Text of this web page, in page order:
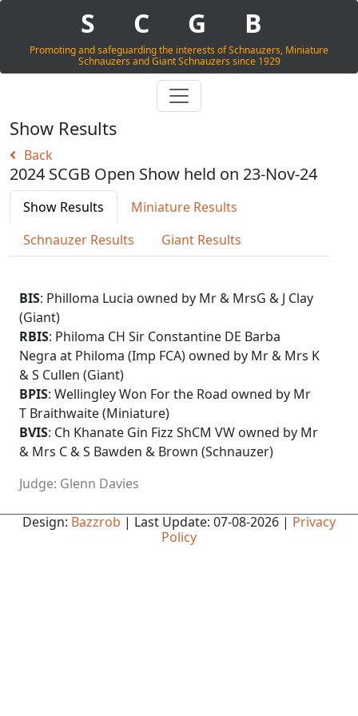
S C G B
Promoting and safeguarding the interests of Schnauzers, Miniature
Schnauzers and Giant Schnauzers since 1929
Show Results
Back
2024 SCGB Open Show held on 23-Nov-24
Show Results
Miniature Results
Schnauzer Results
Giant Results
BIS: Philloma Lucia owned by Mr & MrsG & J Clay
(Giant)
RBIS: Philoma CH Sir Constantine DE Barba
Negra at Philoma (Imp FCA) owned by Mr & Mrs K
& S Cullen (Giant)
BPIS: Wellingley Won For the Road owned by Mr
T Braithwaite (Miniature)
BVIS: Ch Khanate Gin Fizz ShCM VW owned by Mr
& Mrs C & S Bawden & Brown (Schnauzer)
Judge: Glenn Davies
Design: Bazzrob | Last Update: 07-08-2026 | Privacy
Policy